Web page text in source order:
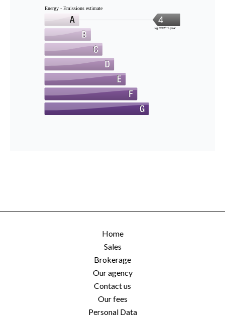
Energy - Emissions estimate
4
kg CO2/m².year
Home
Sales
Brokerage
Our agency
Contact us
Our fees
Personal Data